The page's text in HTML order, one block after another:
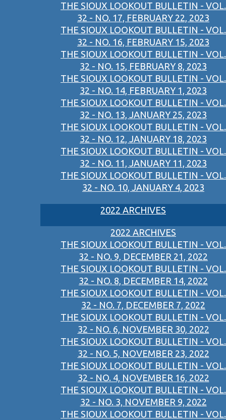
THE SIOUX LOOKOUT BULLETIN - VOL.
32 - NO. 17, FEBRUARY 22, 2023
THE SIOUX LOOKOUT BULLETIN - VOL.
32 - NO. 16, FEBRUARY 15, 2023
THE SIOUX LOOKOUT BULLETIN - VOL.
32 - NO. 15, FEBRUARY 8, 2023
THE SIOUX LOOKOUT BULLETIN - VOL.
32 - NO. 14, FEBRUARY 1, 2023
THE SIOUX LOOKOUT BULLETIN - VOL.
32 - NO. 13, JANUARY 25, 2023
THE SIOUX LOOKOUT BULLETIN - VOL.
32 - NO. 12, JANUARY 18, 2023
THE SIOUX LOOKOUT BULLETIN - VOL.
32 - NO. 11, JANUARY 11, 2023
THE SIOUX LOOKOUT BULLETIN - VOL.
32 - NO. 10, JANUARY 4, 2023
2022 ARCHIVES
2022 ARCHIVES
THE SIOUX LOOKOUT BULLETIN - VOL.
32 - NO. 9, DECEMBER 21, 2022
THE SIOUX LOOKOUT BULLETIN - VOL.
32 - NO. 8, DECEMBER 14, 2022
THE SIOUX LOOKOUT BULLETIN - VOL.
32 - NO. 7, DECEMBER 7, 2022
THE SIOUX LOOKOUT BULLETIN - VOL.
32 - NO. 6, NOVEMBER 30, 2022
THE SIOUX LOOKOUT BULLETIN - VOL.
32 - NO. 5, NOVEMBER 23, 2022
THE SIOUX LOOKOUT BULLETIN - VOL.
32 - NO. 4, NOVEMBER 16, 2022
THE SIOUX LOOKOUT BULLETIN - VOL.
32 - NO. 3, NOVEMBER 9, 2022
THE SIOUX LOOKOUT BULLETIN - VOL.